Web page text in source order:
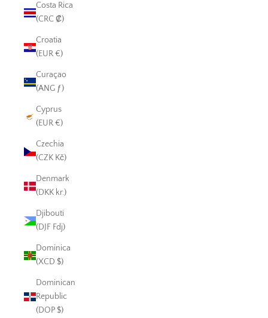
Costa Rica
(CRC ₡)
Croatia
(EUR €)
Curaçao
(ANG ƒ)
Cyprus
(EUR €)
Czechia
(CZK Kč)
Denmark
(DKK kr.)
Djibouti
(DJF Fdj)
Dominica
(XCD $)
Dominican
Republic
(DOP $)